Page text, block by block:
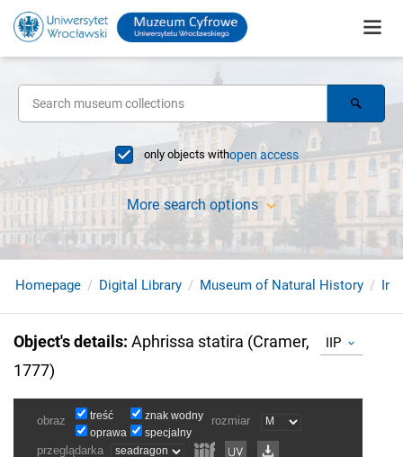
only objects withopen access
More search options
Homepage Digital Library Museum of Natural History
Object's details: Aphrissa statira (Cramer,
1777)
IIP